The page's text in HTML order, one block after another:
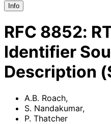
Info
RFC 8852:
Identifier
Description
A.B. Roach,
S. Nandakumar,
P. Thatcher